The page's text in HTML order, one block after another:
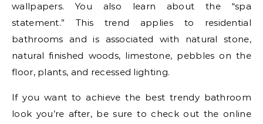
wallpapers. You also learn about the “spa
statement.” This trend applies to residential
bathrooms and is associated with natural stone,
natural finished woods, limestone, pebbles on the
floor, plants, and recessed lighting.
If you want to achieve the best trendy bathroom
look you’re after, be sure to check out the online